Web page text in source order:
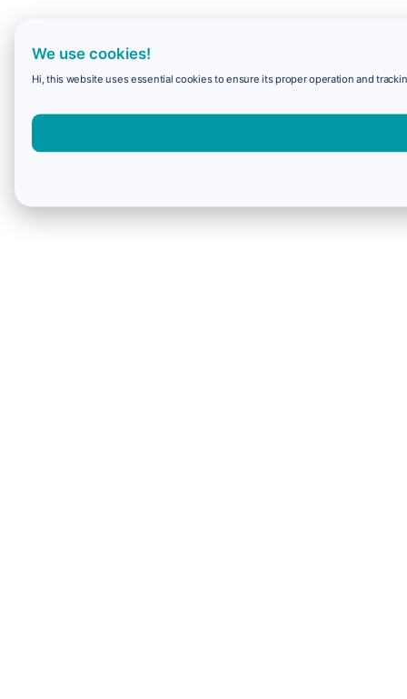
We use cookies!
Hi, this website uses essential cookies to ensure its proper operation and